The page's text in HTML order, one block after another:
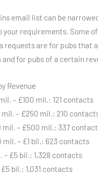
email list can be
your requirements. Some
requests are for pubs that
for pubs of a certain
Revenue
– £100 mil.: 121 contacts
mil. – £250 mil.: 210
mil. – £500 mil.: 337
mil. – £1 bil.: 623 contacts
– £5 bil.: 1,328 contacts
bil.: 1,031 contacts